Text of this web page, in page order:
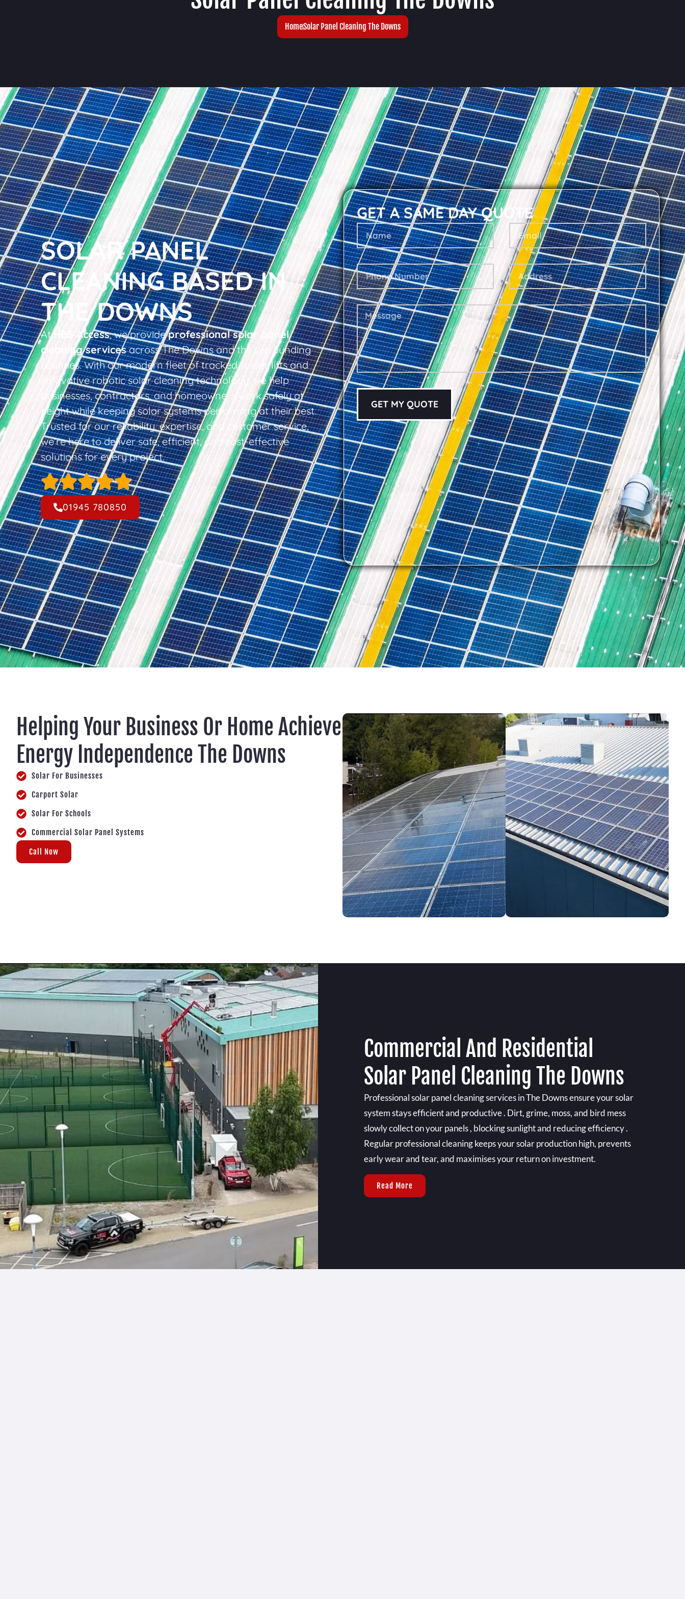
HomeSolar Panel Cleaning The Downs
SOLAR PANEL
CLEANING BASED IN
THE DOWNS
AtHBS Access, we provideprofessional solar panel
cleaning servicesacross The Downs and the surrounding
counties. With our modern fleet of tracked spider lifts and
innovative robotic solar cleaning technology, we help
businesses, contractors, and homeowners work safely at
height while keeping solar systems performing at their best.
Trusted for our reliability, expertise, and customer service,
we’re here to deliver safe, efficient, and cost-effective
solutions for every project.
01945 780850
GET A SAME DAY QUOTE
GET MY QUOTE
Helping Your Business Or Home Achieve
Energy Independence The Downs
Solar For Businesses
Carport Solar
Solar For Schools
Commercial Solar Panel Systems
Call Now
Commercial And Residential
Solar Panel Cleaning The Downs
Professional solar panel cleaning services in The Downs ensure your solar
system stays efficient and productive . Dirt, grime, moss, and bird mess
slowly collect on your panels , blocking sunlight and reducing efficiency .
Regular professional cleaning keeps your solar production high, prevents
early wear and tear, and maximises your return on investment.
Read More